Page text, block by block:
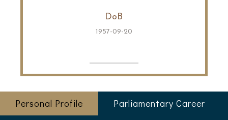
DoB
1957-09-20
Personal Profile
Parliamentary Career